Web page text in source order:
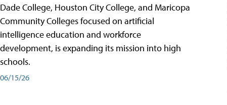
Dade College, Houston City College, and Maricopa
Community Colleges focused on artificial
intelligence education and workforce
development, is expanding its mission into high
schools.
06/15/26